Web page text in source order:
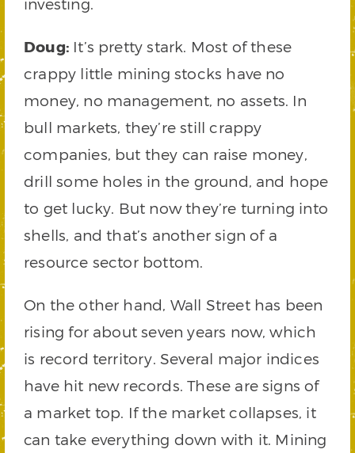
investing.
Doug: It’s pretty stark. Most of these
crappy little mining stocks have no
money, no management, no assets. In
bull markets, they’re still crappy
companies, but they can raise money,
drill some holes in the ground, and hope
to get lucky. But now they’re turning into
shells, and that’s another sign of a
resource sector bottom.
On the other hand, Wall Street has been
rising for about seven years now, which
is record territory. Several major indices
have hit new records. These are signs of
a market top. If the market collapses, it
can take everything down with it. Mining